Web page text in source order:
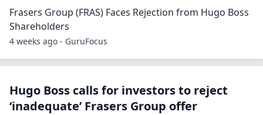
Frasers Group (FRAS) Faces Rejection from Hugo Boss
Shareholders
4 weeks ago - GuruFocus
Hugo Boss calls for investors to reject
‘inadequate’ Frasers Group offer